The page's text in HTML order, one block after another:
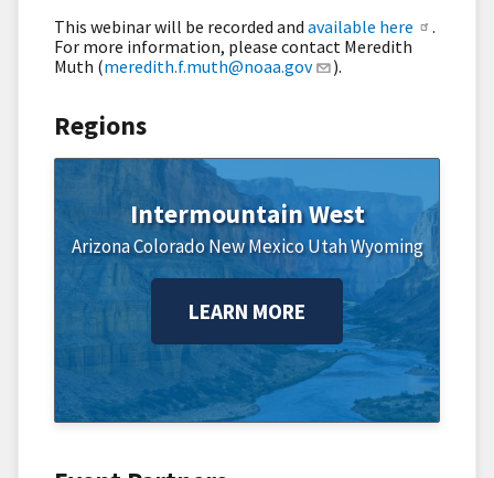
This webinar will be recorded and available here
.
For more information, please contact Meredith
Muth (meredith.f.muth@noaa.gov ).
Regions
Intermountain West
ArizonaColorado New Mexico UtahWyoming
LEARN MORE